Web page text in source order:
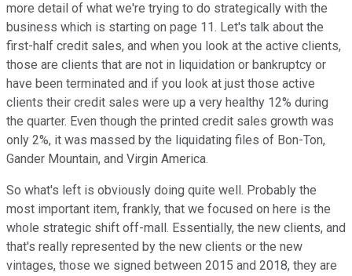
more detail of what we're trying to do strategically with the
business which is starting on page 11. Let's talk about the
first-half credit sales, and when you look at the active clients,
those are clients that are not in liquidation or bankruptcy or
have been terminated and if you look at just those active
clients their credit sales were up a very healthy 12% during
the quarter. Even though the printed credit sales growth was
only 2%, it was massed by the liquidating files of Bon-Ton,
Gander Mountain, and Virgin America.
So what's left is obviously doing quite well. Probably the
most important item, frankly, that we focused on here is the
whole strategic shift off-mall. Essentially, the new clients, and
that's really represented by the new clients or the new
vintages, those we signed between 2015 and 2018, they are